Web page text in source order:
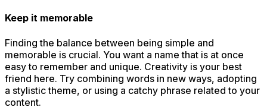
Keep it memorable
Finding the balance between being simple and
memorable is crucial. You want a name that is at once
easy to remember and unique. Creativity is your best
friend here. Try combining words in new ways, adopting
a stylistic theme, or using a catchy phrase related to your
content.